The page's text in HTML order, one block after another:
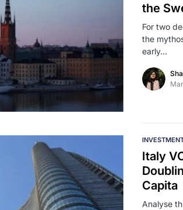
the
For two
the
early…
Italy
Capita
Analyse